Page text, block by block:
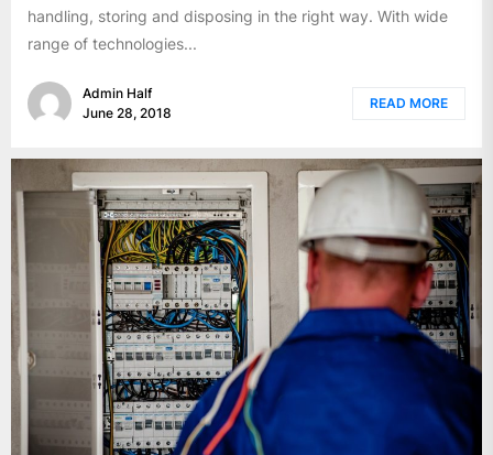
handling, storing and disposing in the right way. With wide
range of technologies...
Admin Half
June 28, 2018
READ MORE